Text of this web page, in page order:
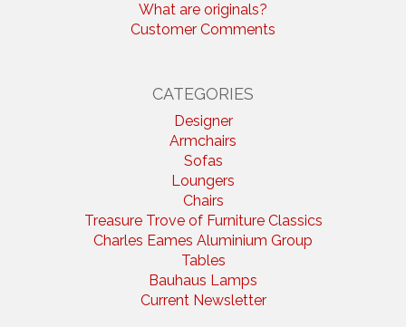
What are originals?
Customer Comments
CATEGORIES
Designer
Armchairs
Sofas
Loungers
Chairs
Treasure Trove of Furniture Classics
Charles Eames Aluminium Group
Tables
Bauhaus Lamps
Current Newsletter